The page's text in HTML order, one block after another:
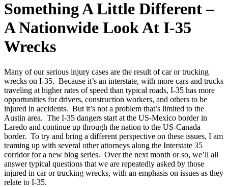
Something A Little Different –
A Nationwide Look At I-35
Wrecks
Many of our serious injury cases are the result of car or trucking
wrecks on I-35. Because it’s an interstate, with more cars and trucks
traveling at higher rates of speed than typical roads, I-35 has more
opportunities for drivers, construction workers, and others to be
injured in accidents. But it’s not a problem that’s limited to the
Austin area. The I-35 dangers start at the US-Mexico border in
Laredo and continue up through the nation to the US-Canada
border. To try and bring a different perspective on these issues, I am
teaming up with several other attorneys along the Interstate 35
corridor for a new blog series. Over the next month or so, we’ll all
answer typical questions that we are repeatedly asked by those
injured in car or trucking wrecks, with an emphasis on issues as they
relate to I-35.